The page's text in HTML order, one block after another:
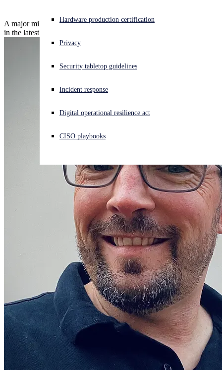
Experiencing a cyberattack? Get help now
Sign in
Open language switcher
Hardware production certification
Privacy
Security tabletop guidelines
Incident response
Digital operational resilience act
CISO playbooks
A major milestone: Sophos XDR delivers 100% detection coverage
in the latest ATT&CK Evaluation.